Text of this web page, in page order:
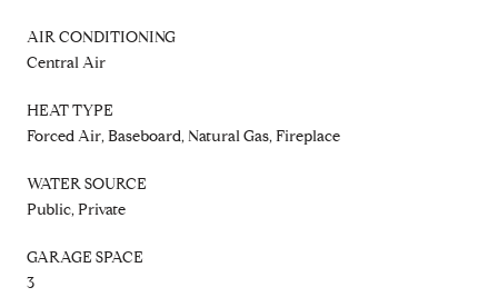
AIR CONDITIONING
Central Air
HEAT TYPE
Forced Air, Baseboard, Natural Gas, Fireplace
WATER SOURCE
Public, Private
GARAGE SPACE
3